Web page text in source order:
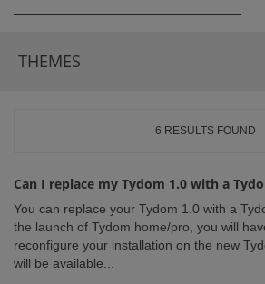
THEMES
6 RESULTS FOUND
Can I replace my Tydom 1.0 with a
You can replace your Tydom 1.0 with a
the launch of Tydom home/pro, you will
reconfigure your installation on the new
will be available...